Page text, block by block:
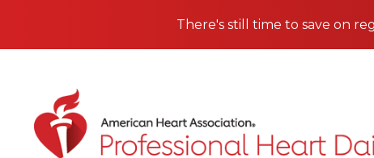
There's still time to save on